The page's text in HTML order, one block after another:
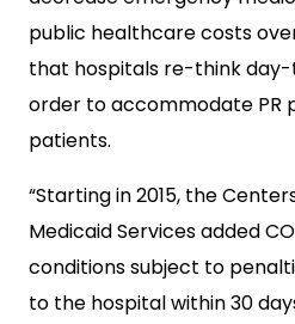
public healthcare costs
that hospitals re-think
order to accommodate PR
patients.
“Starting in 2015, the
Medicaid Services added
conditions subject to
to the hospital within 30